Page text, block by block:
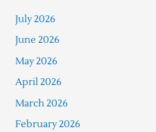
July 2026
June 2026
May 2026
April 2026
March 2026
February 2026